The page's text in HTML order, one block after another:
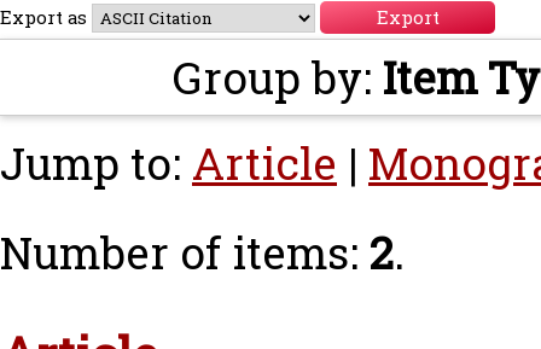
Export as
Group by: Item
Jump to: Article |
Number of items: 2.